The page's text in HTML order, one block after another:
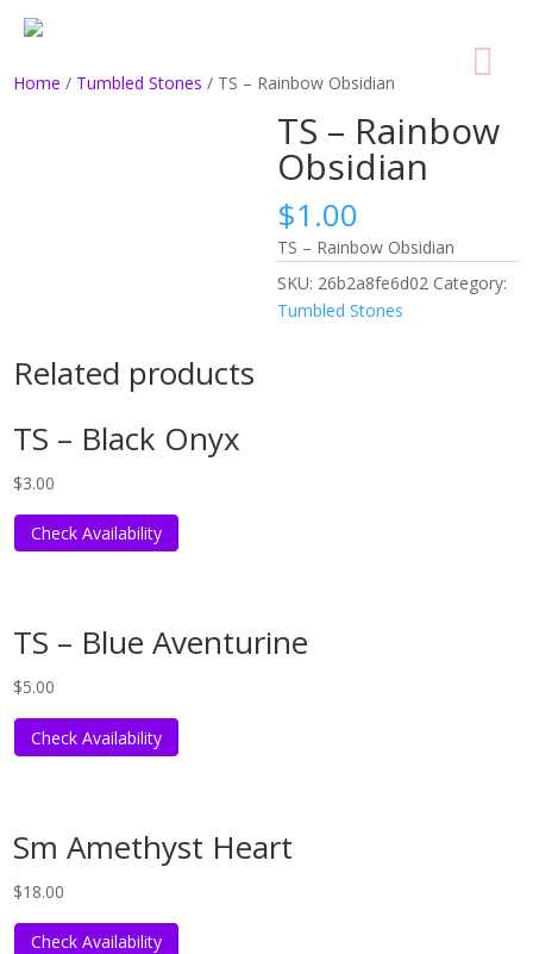
Home / Tumbled Stones / TS – Rainbow Obsidian
TS – Rainbow
Obsidian
$1.00
TS – Rainbow Obsidian
SKU: 26b2a8fe6d02 Category:
Tumbled Stones
Related products
TS – Black Onyx
$3.00
Check Availability
TS – Blue Aventurine
$5.00
Check Availability
Sm Amethyst Heart
$18.00
Check Availability